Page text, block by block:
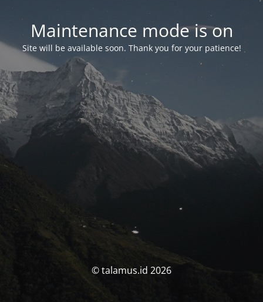
Maintenance mode is on
Site will be available soon. Thank you for your patience!
© talamus.id 2026